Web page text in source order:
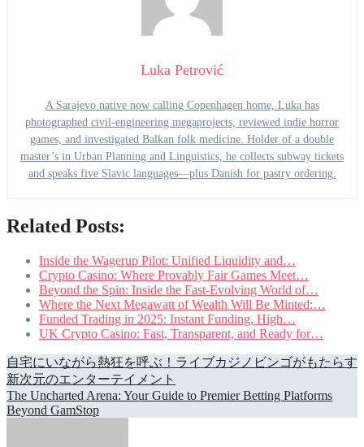
Luka Petrović
A Sarajevo native now calling Copenhagen home, Luka has
photographed civil-engineering megaprojects, reviewed indie horror
games, and investigated Balkan folk medicine. Holder of a double
master’s in Urban Planning and Linguistics, he collects subway tickets
and speaks five Slavic languages—plus Danish for pastry ordering.
Related Posts:
Inside the Wagerup Pilot: Unified Liquidity and…
Crypto Casino: Where Provably Fair Games Meet…
Beyond the Spin: Inside the Fast-Evolving World of…
Where the Next Megawatt of Wealth Will Be Minted:…
Funded Trading in 2025: Instant Funding, High…
UK Crypto Casino: Fast, Transparent, and Ready for…
Post
navigation
自宅にいながら熱狂を呼ぶ！ライブカジノビンゴがもたらす
新次元のエンターテイメント
The Uncharted Arena: Your Guide to Premier Betting Platforms
Beyond GamStop